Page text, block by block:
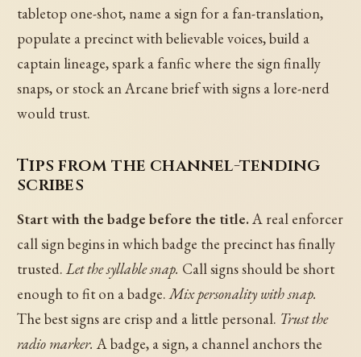
tabletop one-shot, name a sign for a fan-translation,
populate a precinct with believable voices, build a
captain lineage, spark a fanfic where the sign finally
snaps, or stock an Arcane brief with signs a lore-nerd
would trust.
Tips from the channel-tending
scribes
Start with the badge before the title.A real enforcer
call sign begins in which badge the precinct has finally
trusted.Let the syllable snap. Call signs should be short
enough to fit on a badge.Mix personality with snap.
The best signs are crisp and a little personal. Trust the
radio marker. A badge, a sign, a channel anchors the